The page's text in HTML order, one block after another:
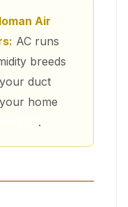
Air
AC runs
breeds
duct
home
.